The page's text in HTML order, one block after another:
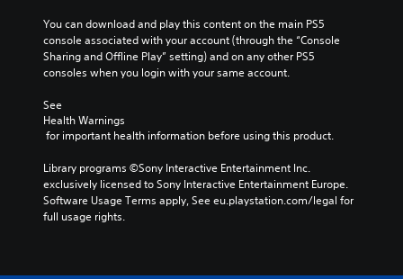
You can download and play this content on the main PS5
console associated with your account (through the “Console
Sharing and Offline Play” setting) and on any other PS5
consoles when you login with your same account.
See
Health Warnings
for important health information before using this product.
Library programs ©Sony Interactive Entertainment Inc.
exclusively licensed to Sony Interactive Entertainment Europe.
Software Usage Terms apply, See eu.playstation.com/legal for
full usage rights.